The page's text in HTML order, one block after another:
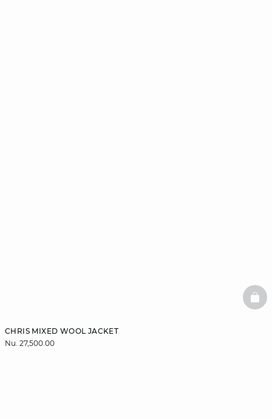
CHRIS MIXED WOOL JACKET
Nu. 27,500.00